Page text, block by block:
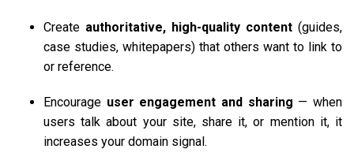
Create authoritative, high-quality content (guides,
case studies, whitepapers) that others want to link to
or reference.
Encourage user engagement and sharing — when
users talk about your site, share it, or mention it, it
increases your domain signal.